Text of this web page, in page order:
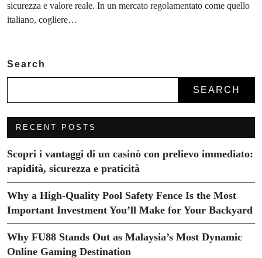
sicurezza e valore reale. In un mercato regolamentato come quello
italiano, cogliere…
Search
SEARCH
RECENT POSTS
Scopri i vantaggi di un casinò con prelievo immediato:
rapidità, sicurezza e praticità
Why a High-Quality Pool Safety Fence Is the Most
Important Investment You’ll Make for Your Backyard
Why FU88 Stands Out as Malaysia’s Most Dynamic
Online Gaming Destination